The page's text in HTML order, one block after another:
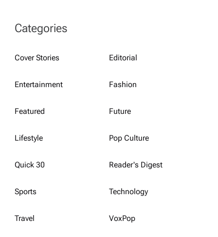
Categories
Cover Stories Editorial
Entertainment Fashion
Featured Future
Lifestyle Pop Culture
Quick 30 Reader's Digest
Sports Technology
Travel VoxPop